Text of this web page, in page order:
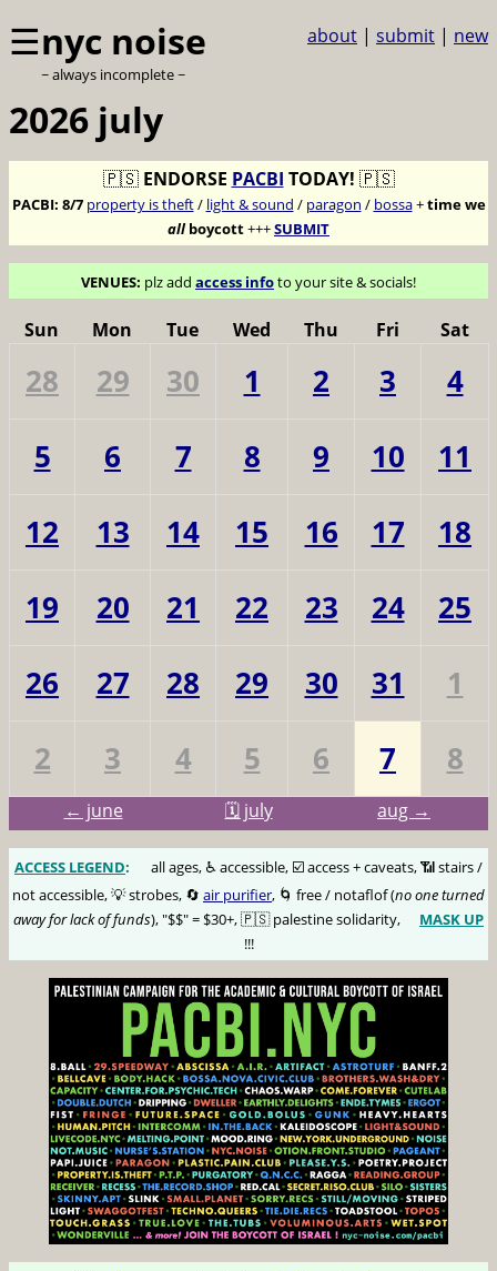
☰nyc noise
~ always incomplete ~
about | submit | new
2026 july
🇵🇸 ENDORSE PACBI TODAY! 🇵🇸
PACBI: 8/7 property is theft/ light & sound / paragon / bossa+time we
allboycott+++SUBMIT
VENUES: plz add access infoto your site & socials!
Sun Mon Tue Wed Thu Fri Sat
28 29 30 1 2 3
4
5
6 7 8 9 10
11
12
13 14 15 16 17
18
19
20 21 22 23 24
25
26
27 28 29 30 31
1
2
3 4 5 6 7 8
← june 🗓️ july aug →
ACCESS LEGEND:
all ages, ♿️ accessible, ☑️ access + caveats, 📶 stairs /
not accessible, 💡 strobes, 🔄 air purifier, 🌀 free / notaflof (no one turned
away for lack of funds), "$$" = $30+, 🇵🇸 palestine solidarity,
MASK UP
!!!